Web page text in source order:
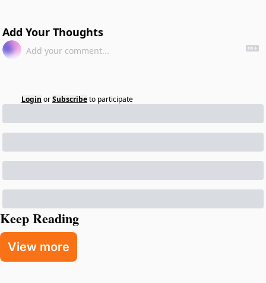
Add Your Thoughts
Login orSubscribeto participate
Keep Reading
View more